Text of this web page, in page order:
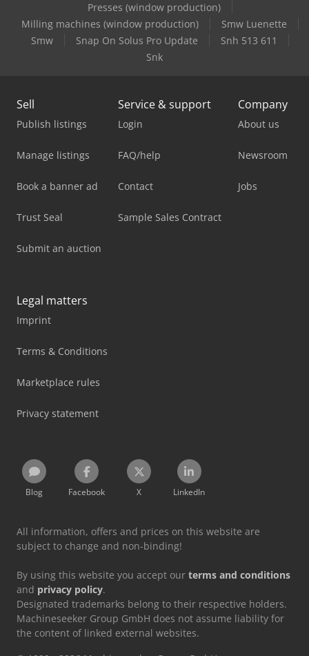
Presses (window production)
Milling machines (window production)
Smw Luenette
Smw
Snap On Solus Pro Update
Snh 513 611
Snk
Sell
Publish listings
Manage listings
Book a banner ad
Trust Seal
Submit an auction
Service & support
Login
FAQ/help
Contact
Sample Sales Contract
Company
About us
Newsroom
Jobs
Legal matters
Imprint
Terms & Conditions
Marketplace rules
Privacy statement
Blog Facebook X LinkedIn
All information, offers and prices on this website are
subject to change and non-binding!
By using this website you accept our terms and conditions
and privacy policy.
Designated trademarks belong to their respective holders.
Machineseeker Group GmbH does not assume liability for
the content of linked external websites.